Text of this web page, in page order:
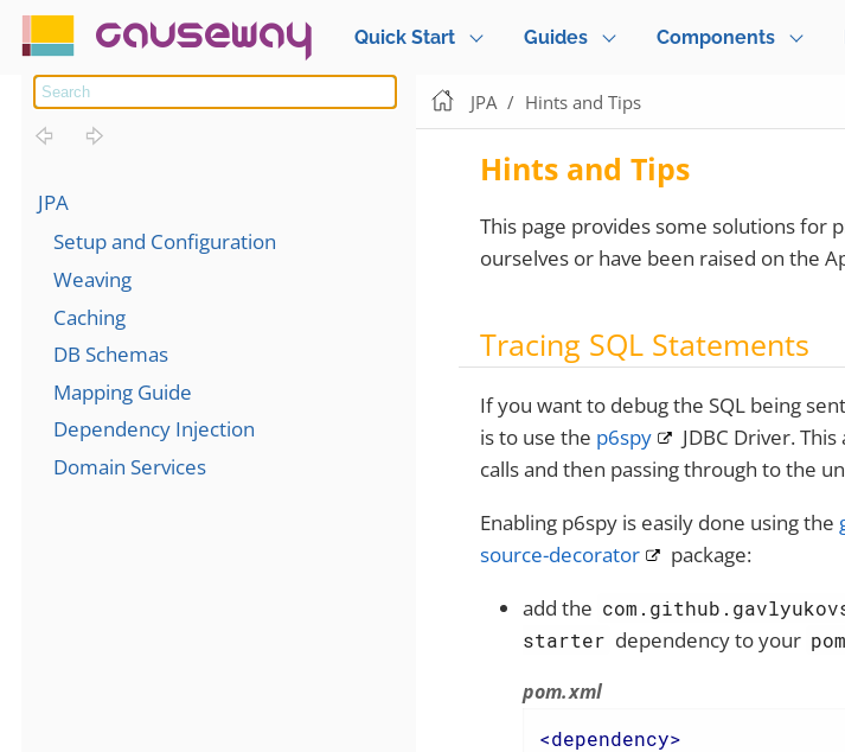
causeway Quick Start Guides Components
JPA
Setup and Configuration
Weaving
Caching
DB Schemas
Mapping Guide
Dependency Injection
Domain Services
JPA Hints and Tips
Hints and Tips
This page provides some solutions for
ourselves or have been raised on the
Tracing SQL Statements
If you want to debug the SQL being
is to use the p6spy
JDBC Driver.
calls and then passing through to the
Enabling p6spy is easily done using the
source-decorator
package:
add the
starter dependency to your
pom.xml
<dependency>